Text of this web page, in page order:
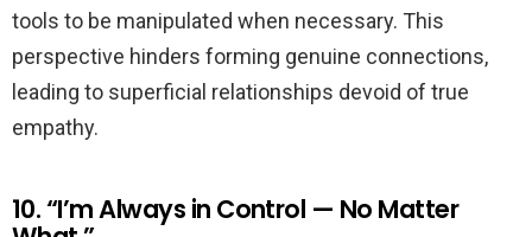
tools to be manipulated when necessary. This
perspective hinders forming genuine connections,
leading to superficial relationships devoid of true
empathy.
10. “I’m Always in Control — No Matter